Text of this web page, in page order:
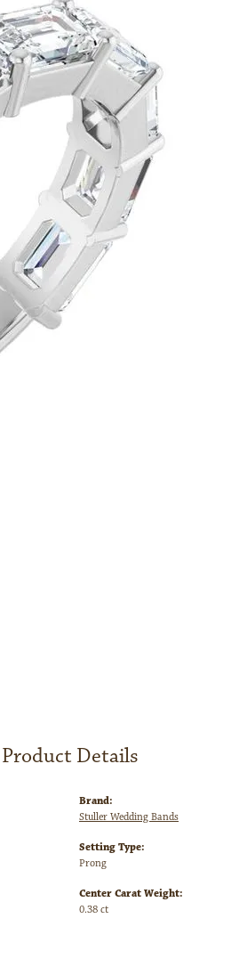
Product Details
Brand:
Stuller Wedding Bands
Setting Type:
Prong
Center Carat Weight:
0.38 ct